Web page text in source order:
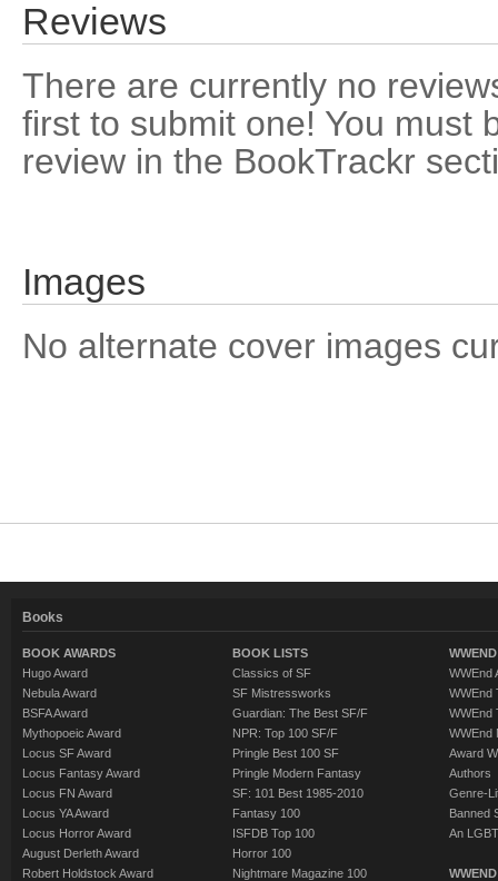
Reviews
There are currently no
first to submit one! You must
review in the BookTrackr
Images
No alternate cover images
Books
BOOK AWARDS
Hugo Award
Nebula Award
BSFA Award
Mythopoeic Award
Locus SF Award
Locus Fantasy Award
Locus FN Award
Locus YA Award
Locus Horror Award
August Derleth Award
Robert Holdstock Award
BOOK LISTS
Classics of SF
SF Mistressworks
Guardian: The Best SF/F
NPR: Top 100 SF/F
Pringle Best 100 SF
Pringle Modern Fantasy
SF: 101 Best 1985-2010
Fantasy 100
ISFDB Top 100
Horror 100
Nightmare Magazine 100
WWEnd
WWEnd
WWEnd
WWEnd
Award
Authors
Genre-
Banned
An